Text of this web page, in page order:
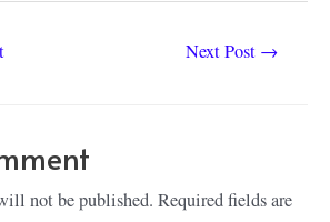
Next Post →
not be published. Required fields are